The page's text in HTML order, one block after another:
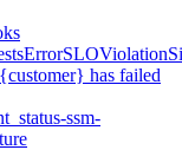
has failed
ssm-